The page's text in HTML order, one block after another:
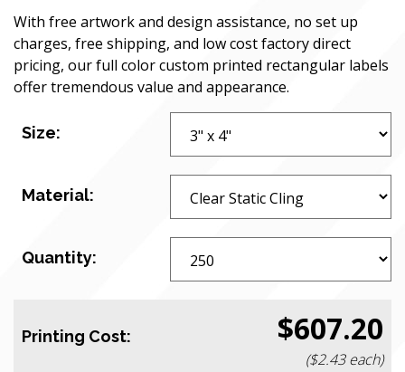
With free artwork and design assistance, no set up
charges, free shipping, and low cost factory direct
pricing, our full color custom printed rectangular labels
offer tremendous value and appearance.
Size:
Material:
Quantity:
Printing Cost: $607.20
($2.43 each)